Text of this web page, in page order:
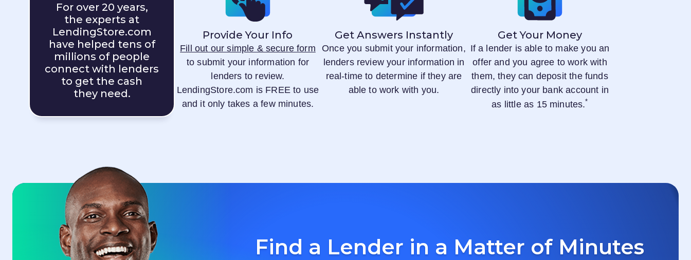
For over 20 years,
the experts at
LendingStore.com
have helped tens of
millions of people
connect with lenders
to get the cash
they need.
Provide Your Info
Fill out our simple & secure form
to submit your information for
lenders to review.
LendingStore.com is FREE to use
and it only takes a few minutes.
Get Answers Instantly
Once you submit your information,
lenders review your information in
real-time to determine if they are
able to work with you.
Get Your Money
If a lender is able to make you an
offer and you agree to work with
them, they can deposit the funds
directly into your bank account in
as little as 15 minutes.*
Find a Lender in a Matter of Minutes